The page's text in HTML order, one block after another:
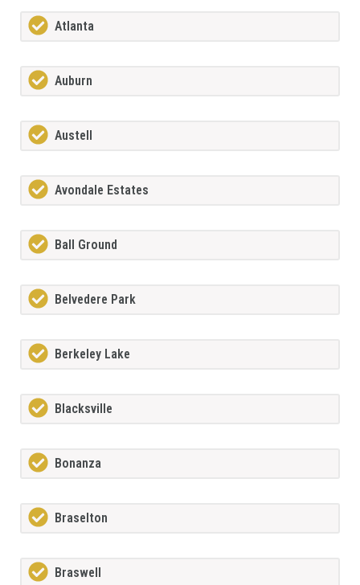
Atlanta
Auburn
Austell
Avondale Estates
Ball Ground
Belvedere Park
Berkeley Lake
Blacksville
Bonanza
Braselton
Braswell